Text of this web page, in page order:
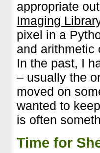
appropriate
Imaging
pixel in a
and arithmetic
In the past, I
– usually the
moved on
wanted to
is often
Time for